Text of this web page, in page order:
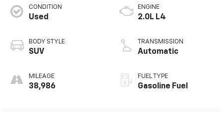
CONDITION
Used
BODY STYLE
SUV
MILEAGE
38,986
ENGINE
2.0L L4
TRANSMISSION
Automatic
FUEL TYPE
Gasoline Fuel